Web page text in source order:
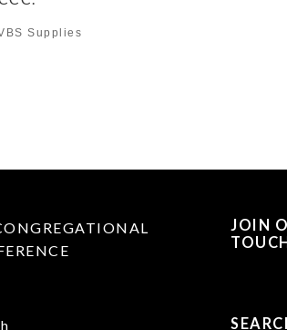
Supplies
JOIN
TOUCH